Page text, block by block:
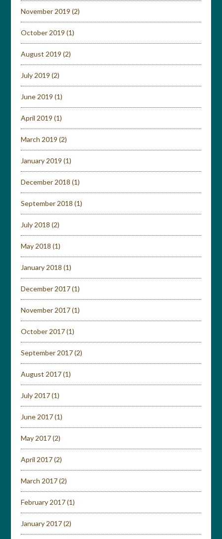
November 2019 (2)
October 2019 (1)
August 2019 (2)
July 2019 (2)
June 2019 (1)
April 2019 (1)
March 2019 (2)
January 2019 (1)
December 2018 (1)
September 2018 (1)
July 2018 (2)
May 2018 (1)
January 2018 (1)
December 2017(1)
November 2017(1)
October 2017(1)
September 2017(2)
August 2017(1)
July 2017(1)
June 2017(1)
May 2017(2)
April 2017(2)
March 2017(2)
February 2017(1)
January 2017(2)